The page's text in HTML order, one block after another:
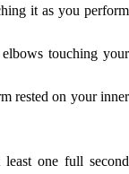
it as you perform
touching your
rested on your inner
one full second